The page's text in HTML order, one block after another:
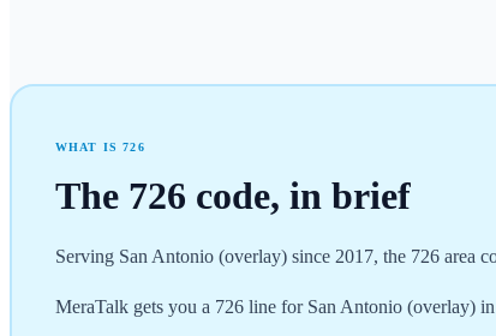
WHAT IS726
The 726 code, in brief
Serving San Antonio (overlay) since 2017, the 726 area
MeraTalk gets you a 726 line for San Antonio (overlay)